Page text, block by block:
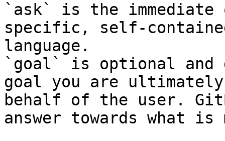
`ask` is the
specific, self-
language.
`goal` is optional and
goal you are
behalf of the user.
answer towards what